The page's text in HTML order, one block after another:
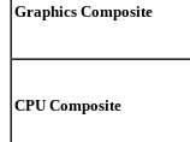
Graphics Composite
CPU Composite